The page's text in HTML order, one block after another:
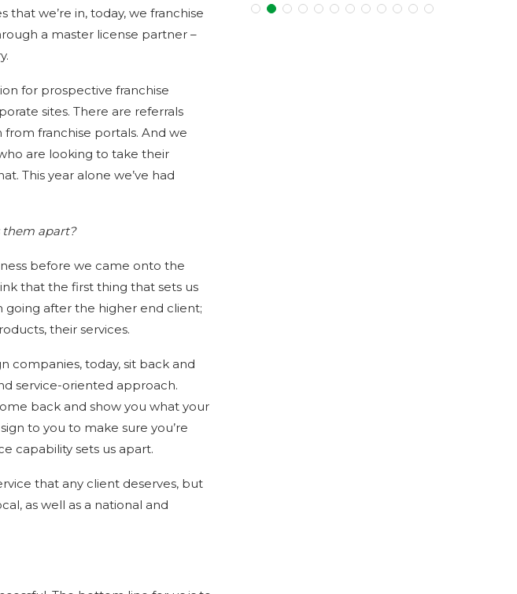
we’re in, today, we franchise
a master license partner –
for prospective franchise
sites. There are referrals
franchise portals. And we
are looking to take their
This year alone we’ve had
them apart?
before we came onto the
that the first thing that sets us
going after the higher end client;
their services.
companies, today, sit back and
service-oriented approach.
back and show you what your
to you to make sure you’re
capability sets us apart.
that any client deserves, but
as well as a national and